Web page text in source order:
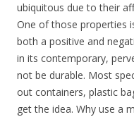
ubiquitous due to their
One of those properties
both a positive and
in its contemporary,
not be durable. Most
out containers, plastic
get the idea. Why use a